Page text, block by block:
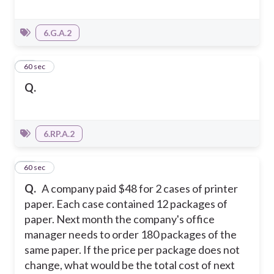
6.G.A.2
Q.
19
60 sec
6.RP.A.2
Q. A company paid $48 for 2 cases of printer
paper. Each case contained 12 packages of
paper. Next month the company's office
manager needs to order 180 packages of the
same paper. If the price per package does not
change, what would be the total cost of next
20
60 sec